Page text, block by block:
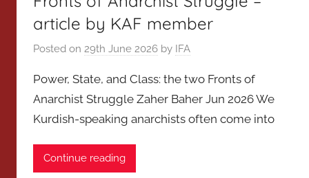
article by KAF member
Posted on 29th June 2026 by IFA
Power, State, and Class: the two Fronts of
Anarchist Struggle Zaher Baher Jun 2026 We
Kurdish-speaking anarchists often come into
Continue reading